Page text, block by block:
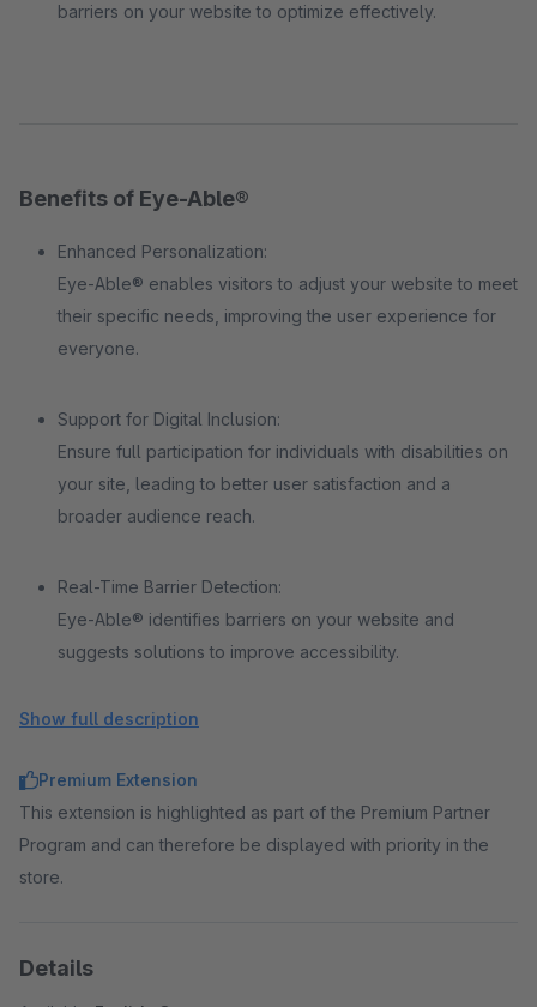
barriers on your website to optimize effectively.
Benefits of Eye-Able®
Enhanced Personalization:
Eye-Able® enables visitors to adjust your website to meet
their specific needs, improving the user experience for
everyone.
Support for Digital Inclusion:
Ensure full participation for individuals with disabilities on
your site, leading to better user satisfaction and a
broader audience reach.
Real-Time Barrier Detection:
Eye-Able® identifies barriers on your website and
suggests solutions to improve accessibility.
Regular Accessibility Reports:
status, providing insights into necessary improvements.
Compliance with International Standards:
Eye-Able® Assist helps you align with common
accessible for all. Full compliance, however, requires
Show full description
Premium Extension
This extension is highlighted as part of the Premium Partner
Program and can therefore be displayed with priority in the
store.
Details